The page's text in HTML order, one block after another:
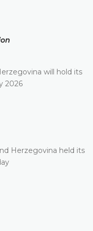
will hold its
2026
Herzegovina held its